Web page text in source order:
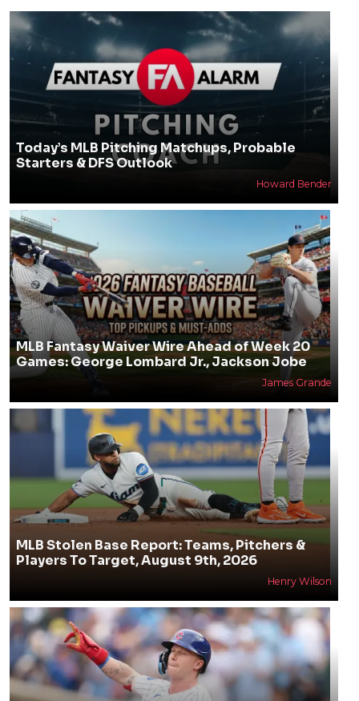
Today’s MLB Pitching Matchups, Probable
Starters & DFS Outlook
Howard Bender
MLB Fantasy Waiver Wire Ahead of Week 20
Games: George Lombard Jr., Jackson Jobe
James Grande
MLB Stolen Base Report: Teams, Pitchers &
Players To Target, August 9th, 2026
Henry Wilson